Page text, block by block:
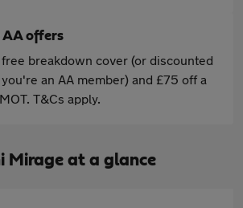
AA offers
free breakdown cover (or discounted
an AA member) and £75 off a
T&Cs apply.
Mirage at a glance